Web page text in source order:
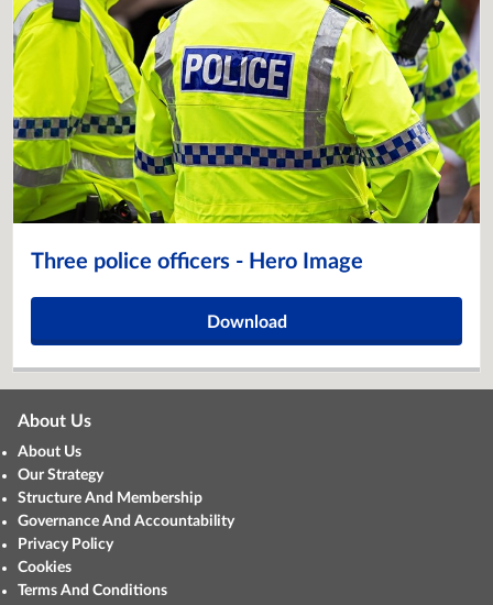
Three police officers - Hero Image
Download
About Us
About Us
Our Strategy
Structure And Membership
Governance And Accountability
Privacy Policy
Cookies
Terms And Conditions